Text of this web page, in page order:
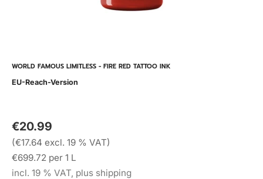
WORLD FAMOUS LIMITLESS - FIRE RED TATTOO INK
EU-Reach-Version
€20.99
(€17.64 excl. 19 % VAT)
€699.72 per 1 L
incl. 19 % VAT, plus shipping